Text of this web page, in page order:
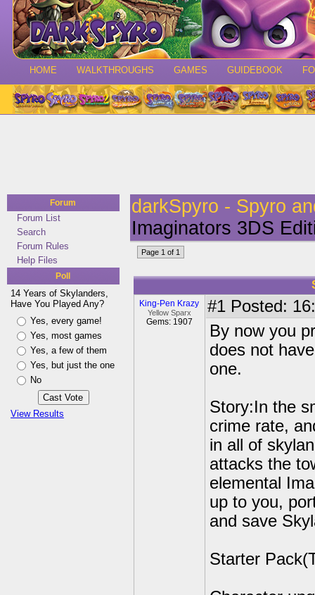
HOME WALKTHROUGHS GAMES GUIDEBOOK
Forum
Forum List
Search
Forum Rules
Help Files
Poll
14 Years of Skylanders,
Have You Played Any?
Yes, every game!
Yes, most games
Yes, a few of them
Yes, but just the one
No
View Results
darkSpyro - Spyro
Imaginators 3DS
Page 1 of 1
King-Pen Krazy
Yellow Sparx
Gems: 1907
#1 Posted:
By now you
does not
one.
Story:In the
crime rate,
in all of
attacks the
elemental
up to you,
and save
Starter